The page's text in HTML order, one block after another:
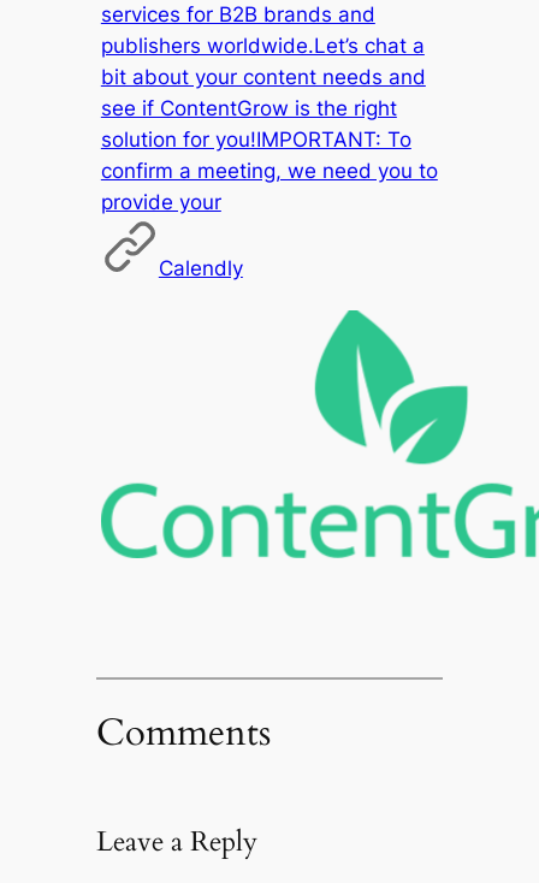
services for B2B brands and
publishers worldwide.Let’s chat a
bit about your content needs and
see if ContentGrow is the right
solution for you!IMPORTANT: To
confirm a meeting, we need you to
provide your
Calendly
Comments
Leave a Reply